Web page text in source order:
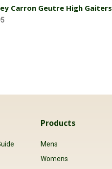
Carron Geutre High Gaiters
Products
Mens
Womens